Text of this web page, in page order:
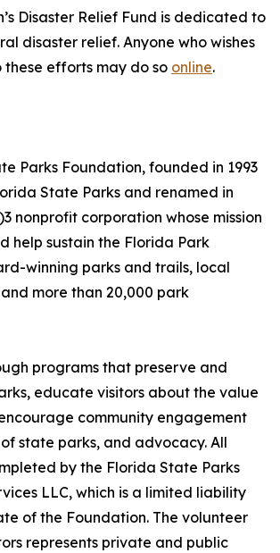
Disaster Relief Fund is dedicated to
disaster relief. Anyone who wishes
efforts may do so online.
Parks Foundation, founded in 1993
State Parks and renamed in
nonprofit corporation whose mission
help sustain the Florida Park
winning parks and trails, local
more than 20,000 park
programs that preserve and
educate visitors about the value
community engagement
state parks, and advocacy. All
by the Florida State Parks
LLC, which is a limited liability
of the Foundation. The volunteer
represents private and public